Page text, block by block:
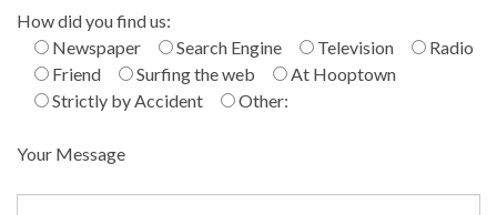
How did you find us:
Newspaper
Search Engine Television
Radio
Friend
Surfing the web
At Hooptown
Strictly by Accident
Other:
Your Message